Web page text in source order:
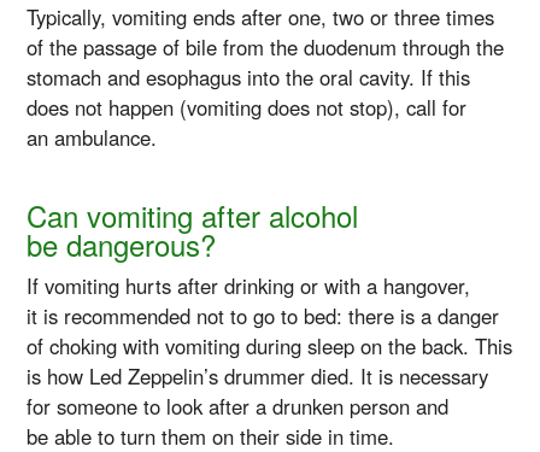
Typically, vomiting ends after one, two or three times
of the passage of bile from the duodenum through the
stomach and esophagus into the oral cavity. If this
does not happen (vomiting does not stop), call for
an ambulance.
Can vomiting after alcohol
be dangerous?
If vomiting hurts after drinking or with a hangover,
it is recommended not to go to bed: there is a danger
of choking with vomiting during sleep on the back. This
is how Led Zeppelin’s drummer died. It is necessary
for someone to look after a drunken person and
be able to turn them on their side in time.